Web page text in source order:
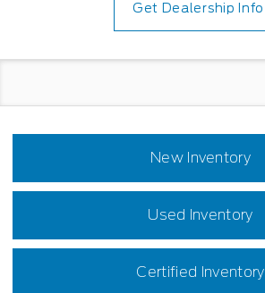
Get Dealership Info
New Inventory
Used Inventory
Certified Inventory